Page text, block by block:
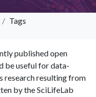
Tags
published open
be useful for data-
research resulting from
by the SciLifeLab